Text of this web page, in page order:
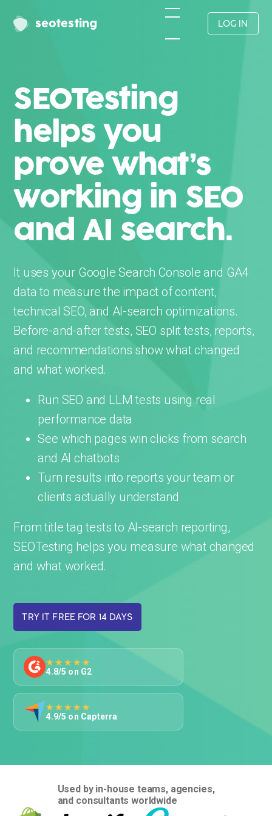
seotesting LOG IN
SEOTesting
helps you
prove what’s
working in SEO
and AI search.
It uses your Google Search Console and GA4
data to measure the impact of content,
technical SEO, and AI-search optimizations.
Before-and-after tests, SEO split tests, reports,
and recommendations show what changed
and what worked.
Run SEO and LLM tests using real
performance data
See which pages win clicks from search
and AI chatbots
Turn results into reports your team or
clients actually understand
From title tag tests to AI-search reporting,
SEOTesting helps you measure what changed
and what worked.
TRY IT FREE FOR 14 DAYS
★★★★★
4.8/5 on G2
★★★★★
4.9/5 on Capterra
Used by in-house teams, agencies,
and consultants worldwide